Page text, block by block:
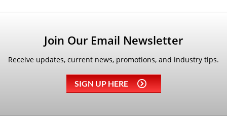
Join Our Email Newsletter
Receive updates, current news, promotions, and industry tips.
SIGN UP HERE